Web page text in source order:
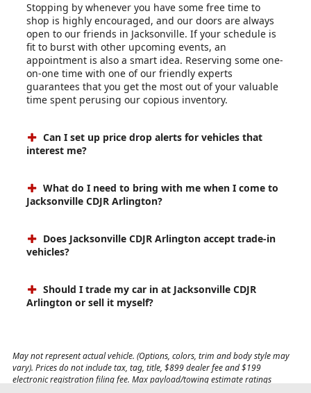
Stopping by whenever you have some free time to
shop is highly encouraged, and our doors are always
open to our friends in Jacksonville. If your schedule is
fit to burst with other upcoming events, an
appointment is also a smart idea. Reserving some one-
on-one time with one of our friendly experts
guarantees that you get the most out of your valuable
time spent perusing our copious inventory.
Can I set up price drop alerts for vehicles that
interest me?
What do I need to bring with me when I come to
Jacksonville CDJR Arlington?
Does Jacksonville CDJR Arlington accept trade-in
vehicles?
Should I trade my car in at Jacksonville CDJR
Arlington or sell it myself?
May not represent actual vehicle. (Options, colors, trim and body style may
vary). Prices do not include tax, tag, title, $899 dealer fee and $199
electronic registration filing fee. Max payload/towing estimate ratings